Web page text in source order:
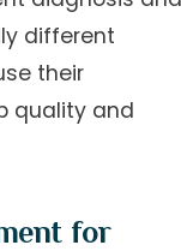
different
their
quality and
for